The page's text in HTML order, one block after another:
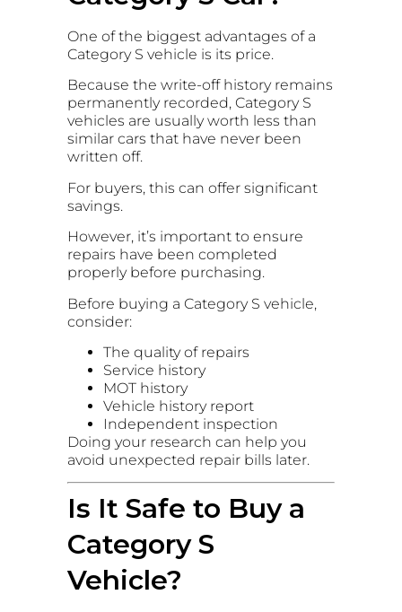
One of the biggest advantages of a
Category S vehicle is its price.
Because the write-off history remains
permanently recorded, Category S
vehicles are usually worth less than
similar cars that have never been
written off.
For buyers, this can offer significant
savings.
However, it’s important to ensure
repairs have been completed
properly before purchasing.
Before buying a Category S vehicle,
consider:
The quality of repairs
Service history
MOT history
Vehicle history report
Independent inspection
Doing your research can help you
avoid unexpected repair bills later.
Is It Safe to Buy a
Category S
Vehicle?